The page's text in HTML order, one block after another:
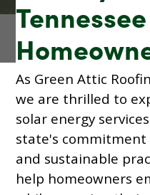
Tennessee
As Green Attic
we are thrilled to
solar energy
state's
and sustainable
help homeowners